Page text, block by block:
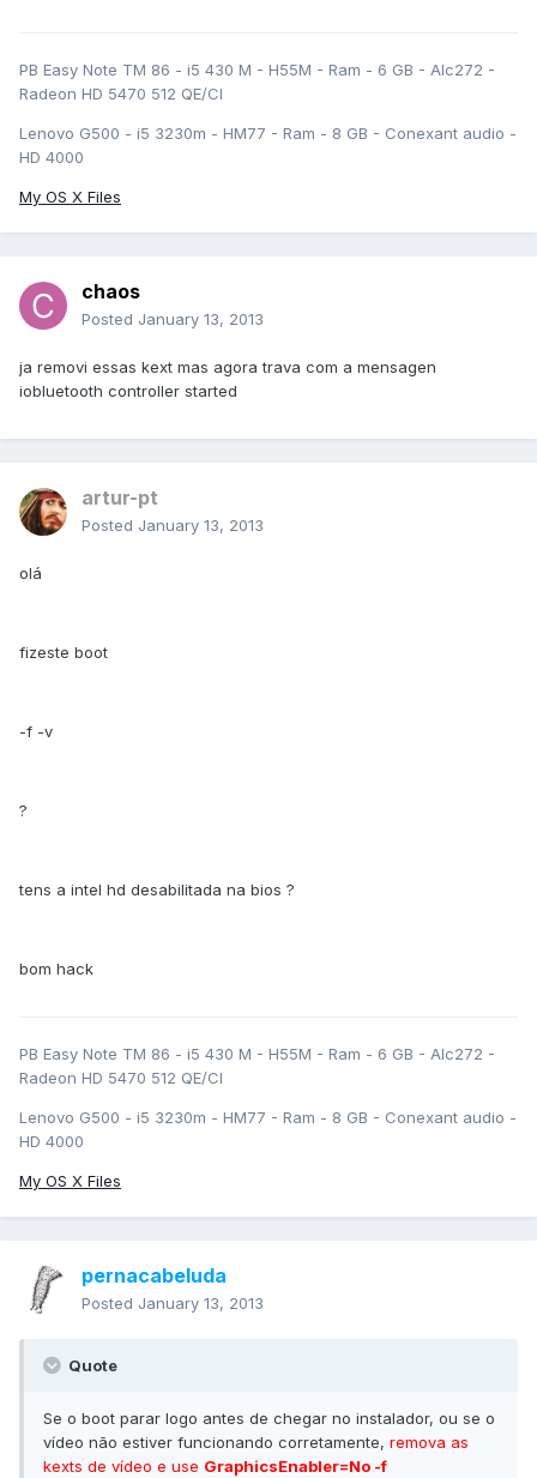
PB Easy Note TM 86 - i5 430 M - H55M - Ram - 6 GB - Alc272 -
Radeon HD 5470 512 QE/CI
Lenovo G500 - i5 3230m - HM77 - Ram - 8 GB - Conexant audio -
HD 4000
My OS X Files
chaos
Posted January 13, 2013
ja removi essas kext mas agora trava com a mensagen
iobluetooth controller started
artur-pt
Posted January 13, 2013
olá
fizeste boot
-f -v
?
tens a intel hd desabilitada na bios ?
bom hack
PB Easy Note TM 86 - i5 430 M - H55M - Ram - 6 GB - Alc272 -
Radeon HD 5470 512 QE/CI
Lenovo G500 - i5 3230m - HM77 - Ram - 8 GB - Conexant audio -
HD 4000
My OS X Files
pernacabeluda
Posted January 13, 2013
Quote
Se o boot parar logo antes de chegar no instalador, ou se o
vídeo não estiver funcionando corretamente, remova as
kexts de vídeo e use GraphicsEnabler=No -f